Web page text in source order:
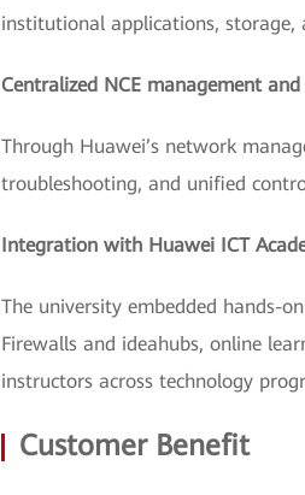
institutional applications,
Centralized NCE management
Through Huawei’s network
troubleshooting, and unified
Integration with Huawei ICT
The university embedded hands-
Firewalls and ideahubs, online
instructors across technology
Customer Benefit